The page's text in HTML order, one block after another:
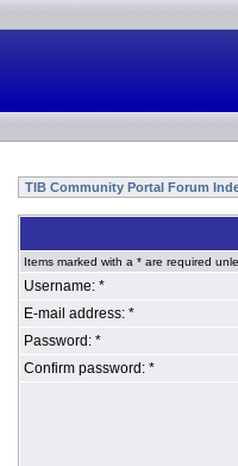
TIB Community Portal Forum
Items marked with a * are required
Username: *
E-mail address: *
Password: *
Confirm password: *